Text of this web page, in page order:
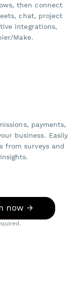
then connect
chat, project
integrations,
Make.
payments,
business. Easily
from surveys and
now →